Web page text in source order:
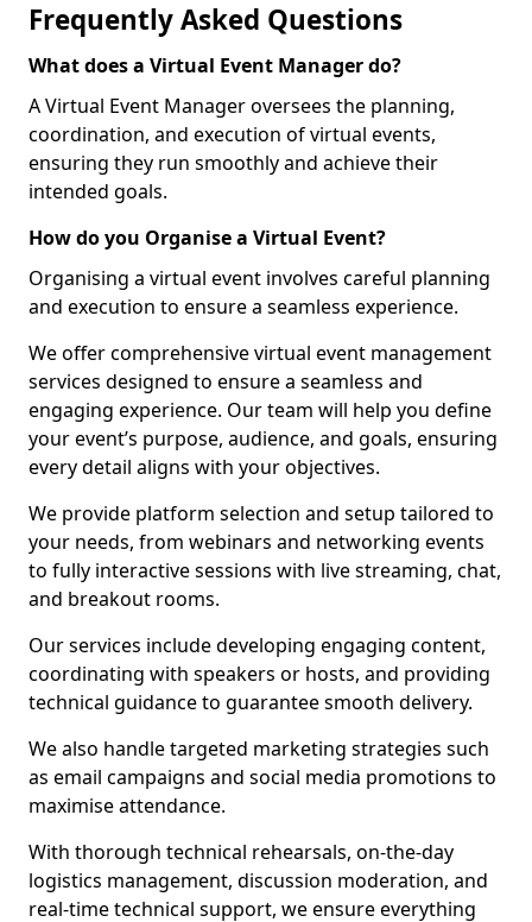
Frequently Asked Questions
What does a Virtual Event Manager do?
A Virtual Event Manager oversees the planning,
coordination, and execution of virtual events,
ensuring they run smoothly and achieve their
intended goals.
How do you Organise a Virtual Event?
Organising a virtual event involves careful planning
and execution to ensure a seamless experience.
We offer comprehensive virtual event management
services designed to ensure a seamless and
engaging experience. Our team will help you define
your event’s purpose, audience, and goals, ensuring
every detail aligns with your objectives.
We provide platform selection and setup tailored to
your needs, from webinars and networking events
to fully interactive sessions with live streaming, chat,
and breakout rooms.
Our services include developing engaging content,
coordinating with speakers or hosts, and providing
technical guidance to guarantee smooth delivery.
We also handle targeted marketing strategies such
as email campaigns and social media promotions to
maximise attendance.
With thorough technical rehearsals, on-the-day
logistics management, discussion moderation, and
real-time technical support, we ensure everything